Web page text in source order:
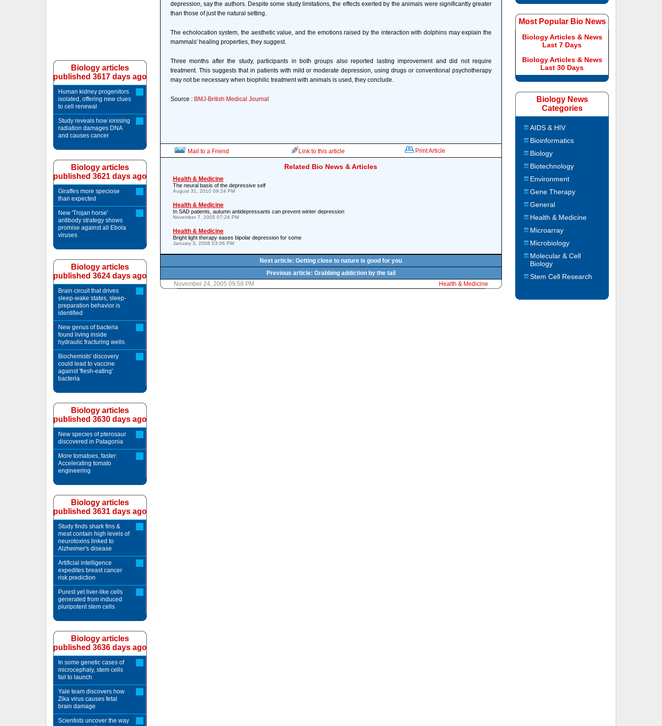
depression, say the authors. Despite some study limitations, the effects exerted by the animals were significantly greater
than those of just the natural setting.
The echolocation system, the aesthetic value, and the emotions raised by the interaction with dolphins may explain the
mammals' healing properties, they suggest.
Three months after the study, participants in both groups also reported lasting improvement and did not require
treatment. This suggests that in patients with mild or moderate depression, using drugs or conventional psychotherapy
may not be necessary when biophilic treatment with animals is used, they conclude.
Source : BMJ-British Medical Journal
Mail to a Friend Link to this article Print Article
Related Bio News & Articles
Health & Medicine
The neural basis of the depressive self
August 31, 2010 09:24 PM
Health & Medicine
In SAD patients, autumn antidepressants can prevent winter depression
November 7, 2005 07:24 PM
Health & Medicine
Bright light therapy eases bipolar depression for some
January 3, 2008 03:06 PM
Next article: Getting close to nature is good for you
Previous article: Grabbing addiction by the tail
November 24, 2005 09:58 PM
Health & Medicine
Biology articles
published 3617 days ago
Human kidney progenitors
isolated, offering new clues
to cell renewal
Study reveals how ionising
radiation damages DNA
and causes cancer
Biology articles
published 3621 days ago
Giraffes more speciose
than expected
New 'Trojan horse'
antibody strategy shows
promise against all Ebola
viruses
Biology articles
published 3624 days ago
Brain circuit that drives
sleep-wake states, sleep-
preparation behavior is
identified
New genus of bacteria
found living inside
hydraulic fracturing wells
Biochemists' discovery
could lead to vaccine
against 'flesh-eating'
bacteria
Biology articles
published 3630 days ago
New species of pterosaur
discovered in Patagonia
More tomatoes, faster:
Accelerating tomato
engineering
Biology articles
published 3631 days ago
Study finds shark fins &
meat contain high levels of
neurotoxins linked to
Alzheimer's disease
Artificial intelligence
expedites breast cancer
risk prediction
Purest yet liver-like cells
generated from induced
pluripotent stem cells
Biology articles
published 3636 days ago
In some genetic cases of
microcephaly, stem cells
fail to launch
Yale team discovers how
Zika virus causes fetal
brain damage
Scientists uncover the way
Most Popular Bio News
Biology Articles & News
Last 7 Days
Biology Articles & News
Last 30 Days
Biology News
Categories
AIDS & HIV
Bioinformatics
Biology
Biotechnology
Environment
Gene Therapy
General
Health & Medicine
Microarray
Microbiology
Molecular & Cell
Biology
Stem Cell Research